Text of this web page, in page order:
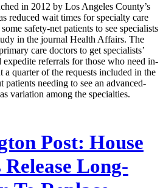
in 2012 by Los Angeles County’s
reduced wait times for specialty care
safety-net patients to see specialists
in the journal Health Affairs. The
care doctors to get specialists’
referrals for those who need in-
a quarter of the requests included in the
needing to see an advanced-
variation among the specialties.
Post: House
Long-